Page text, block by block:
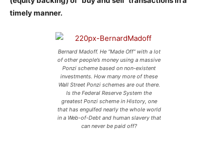
timely manner.
Bernard Madoff. He “Made Off” with a lot
of other people’s money using a massive
Ponzi scheme based on non-existent
investments. How many more of these
Wall Street Ponzi schemes are out there.
Is the Federal Reserve System the
greatest Ponzi scheme in History, one
that has engulfed nearly the whole world
in a Web-of-Debt and human slavery that
can never be paid off?